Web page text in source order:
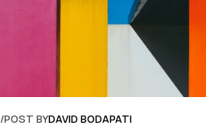
/POST BYDAVID BODAPATI